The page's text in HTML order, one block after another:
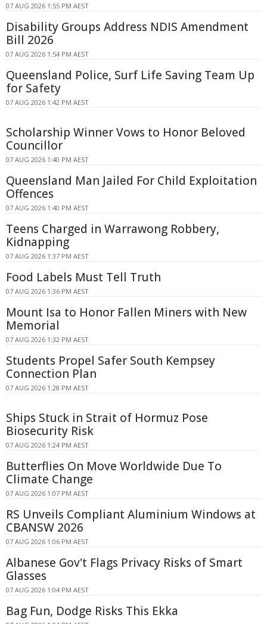
07 AUG 2026 1:55 PM AEST
Disability Groups Address NDIS Amendment
Bill 2026
07 AUG 2026 1:54 PM AEST
Queensland Police, Surf Life Saving Team Up
for Safety
07 AUG 2026 1:42 PM AEST
Scholarship Winner Vows to Honor Beloved
Councillor
07 AUG 2026 1:40 PM AEST
Queensland Man Jailed For Child Exploitation
Offences
07 AUG 2026 1:40 PM AEST
Teens Charged in Warrawong Robbery,
Kidnapping
07 AUG 2026 1:37 PM AEST
Food Labels Must Tell Truth
07 AUG 2026 1:36 PM AEST
Mount Isa to Honor Fallen Miners with New
Memorial
07 AUG 2026 1:32 PM AEST
Students Propel Safer South Kempsey
Connection Plan
07 AUG 2026 1:28 PM AEST
Ships Stuck in Strait of Hormuz Pose
Biosecurity Risk
07 AUG 2026 1:24 PM AEST
Butterflies On Move Worldwide Due To
Climate Change
07 AUG 2026 1:07 PM AEST
RS Unveils Compliant Aluminium Windows at
CBANSW 2026
07 AUG 2026 1:06 PM AEST
Albanese Gov't Flags Privacy Risks of Smart
Glasses
07 AUG 2026 1:04 PM AEST
Bag Fun, Dodge Risks This Ekka